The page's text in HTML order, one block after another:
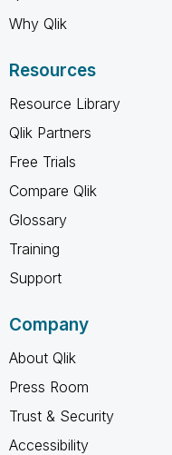
Why Qlik
Resources
Resource Library
Qlik Partners
Free Trials
Compare Qlik
Glossary
Training
Support
Company
About Qlik
Press Room
Trust & Security
Accessibility